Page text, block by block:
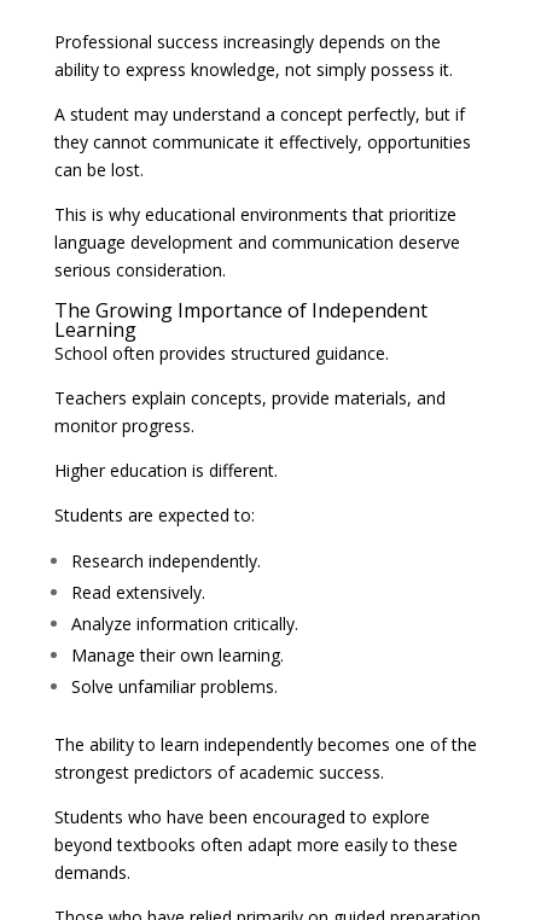
Professional success increasingly depends on the
ability to express knowledge, not simply possess it.
A student may understand a concept perfectly, but if
they cannot communicate it effectively, opportunities
can be lost.
This is why educational environments that prioritize
language development and communication deserve
serious consideration.
The Growing Importance of Independent
Learning
School often provides structured guidance.
Teachers explain concepts, provide materials, and
monitor progress.
Higher education is different.
Students are expected to:
Research independently.
Read extensively.
Analyze information critically.
Manage their own learning.
Solve unfamiliar problems.
The ability to learn independently becomes one of the
strongest predictors of academic success.
Students who have been encouraged to explore
beyond textbooks often adapt more easily to these
demands.